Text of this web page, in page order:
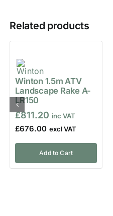
Related products
Winton 1.5m ATV
Landscape Rake A-
LR150
£811.20
£676.00
Add to Cart